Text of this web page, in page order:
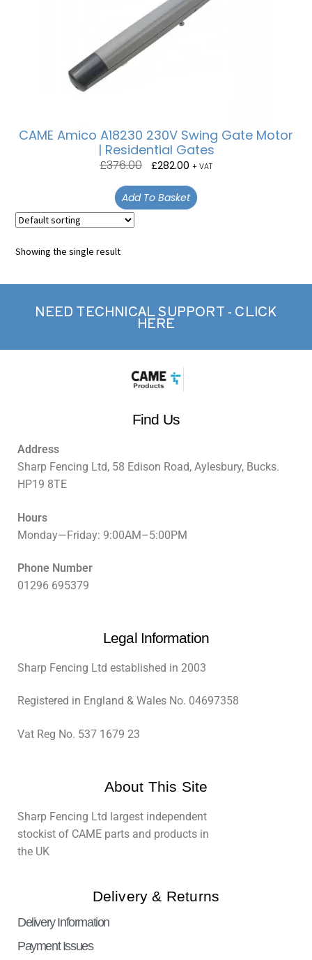
CAME Amico A18230 230V Swing Gate Motor
| Residential Gates
£376.00 £282.00 + VAT
Add To Basket
Showing the single result
NEED TECHNICAL SUPPORT - CLICK
HERE
Find Us
Address
Sharp Fencing Ltd, 58 Edison Road, Aylesbury, Bucks.
HP19 8TE
Hours
Monday—Friday: 9:00AM–5:00PM
Phone Number
01296 695379
Legal Information
Sharp Fencing Ltd established in 2003
Registered in England & Wales No. 04697358
Vat Reg No. 537 1679 23
About This Site
Sharp Fencing Ltd largest independent
stockist of CAME parts and products in
the UK
Delivery & Returns
Delivery Information
Payment Issues